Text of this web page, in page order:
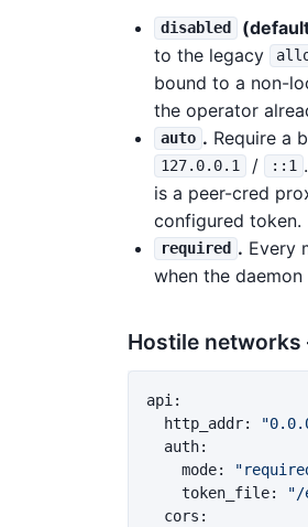
disabled
to the legacy
bound to a non-
the operator
auto . Require a
127.0.0.1 / ::1
is a peer-cred
configured token.
required . Every
when the
Hostile
api :
http_addr: "
auth:
mode: "
token_file: "/
cors :